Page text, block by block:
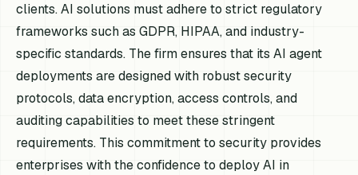
clients. AI solutions must adhere to strict regulatory
frameworks such as GDPR, HIPAA, and industry-
specific standards. The firm ensures that its AI agent
deployments are designed with robust security
protocols, data encryption, access controls, and
auditing capabilities to meet these stringent
requirements. This commitment to security provides
enterprises with the confidence to deploy AI in